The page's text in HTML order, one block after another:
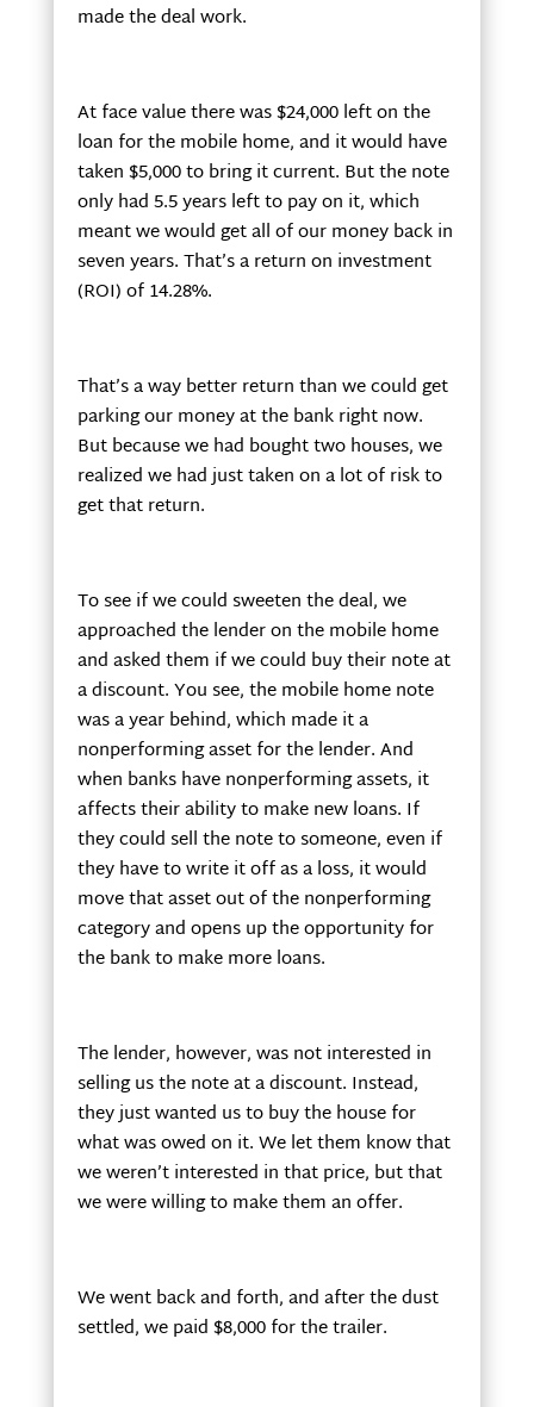
made the deal work.
At face value there was $24,000 left on the
loan for the mobile home, and it would have
taken $5,000 to bring it current. But the note
only had 5.5 years left to pay on it, which
meant we would get all of our money back in
seven years. That’s a return on investment
(ROI) of 14.28%.
That’s a way better return than we could get
parking our money at the bank right now.
But because we had bought two houses, we
realized we had just taken on a lot of risk to
get that return.
To see if we could sweeten the deal, we
approached the lender on the mobile home
and asked them if we could buy their note at
a discount. You see, the mobile home note
was a year behind, which made it a
nonperforming asset for the lender. And
when banks have nonperforming assets, it
affects their ability to make new loans. If
they could sell the note to someone, even if
they have to write it off as a loss, it would
move that asset out of the nonperforming
category and opens up the opportunity for
the bank to make more loans.
The lender, however, was not interested in
selling us the note at a discount. Instead,
they just wanted us to buy the house for
what was owed on it. We let them know that
we weren’t interested in that price, but that
we were willing to make them an offer.
We went back and forth, and after the dust
settled, we paid $8,000 for the trailer.